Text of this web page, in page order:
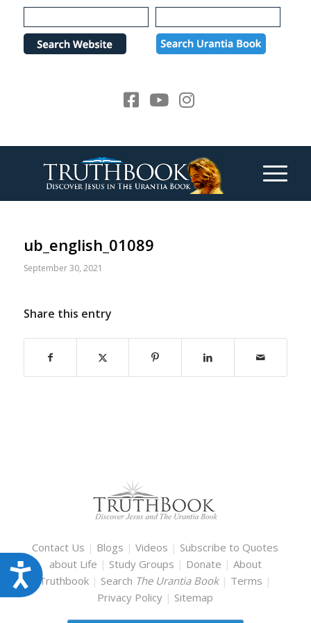
Please
note:
website
Accessibility
ub_english_01089
September 30, 2021
Share this entry
Contact Us | Blogs |Videos | Subscribe to Quotes
about Life | Study Groups | Donate | About
Truthbook | Search The Urantia Book | Terms |
Privacy Policy | Sitemap